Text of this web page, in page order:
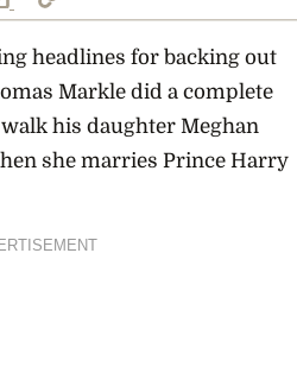
headlines for backing out
Markle did a complete
his daughter Meghan
she marries Prince Harry